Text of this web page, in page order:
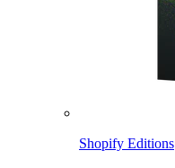
Shopify Editions